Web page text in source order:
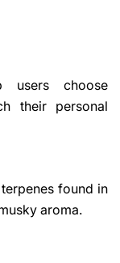
users choose
their personal
found in
aroma.